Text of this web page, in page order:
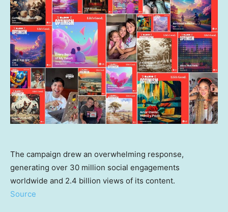
The campaign drew an overwhelming response,
generating over 30 million social engagements
worldwide and 2.4 billion views of its content.
Source